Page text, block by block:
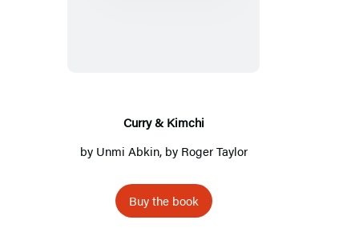
Curry & Kimchi
by Unmi Abkin, by Roger Taylor
Buy the book